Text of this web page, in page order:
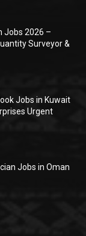
Jobs 2026 –
Surveyor &
Jobs in Kuwait
Urgent
Jobs in Oman